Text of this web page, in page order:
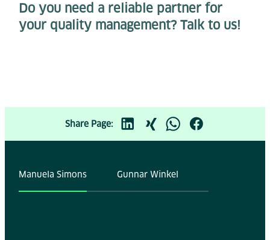
Do you need a reliable partner for
your quality management? Talk to us!
Share Page:
Manuela Simons Gunnar Winkel